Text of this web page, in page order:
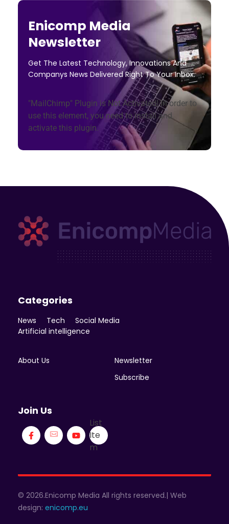
Enicomp Media
Newsletter
Get The Latest Technology, Innovations And
Companys News Delivered Right To Your Inbox.
"MailChimp" Plugin is Not Activated!In order to
use this element, you need to install and
activate this plugin.
Categories
News Tech
Social Media
Artificial intelligence
About Us
Newsletter
Subscribe
Join Us
List
Ite
m
© 2026.Enicomp Media All rights reserved.| Web
design: enicomp.eu